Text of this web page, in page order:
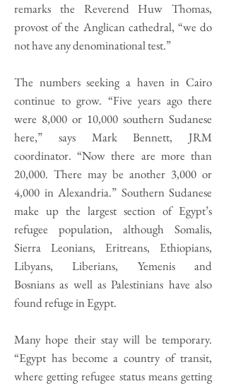
remarks the Reverend Huw Thomas,
provost of the Anglican cathedral, “we do
not have any denominational test.”
The numbers seeking a haven in Cairo
continue to grow. “Five years ago there
were 8,000 or 10,000 southern Sudanese
here,” says Mark Bennett, JRM
coordinator. “Now there are more than
20,000. There may be another 3,000 or
4,000 in Alexandria.” Southern Sudanese
make up the largest section of Egypt’s
refugee population, although Somalis,
Sierra Leonians, Eritreans, Ethiopians,
Libyans, Liberians, Yemenis and
Bosnians as well as Palestinians have also
found refuge in Egypt.
Many hope their stay will be temporary.
“Egypt has become a country of transit,
where getting refugee status means getting